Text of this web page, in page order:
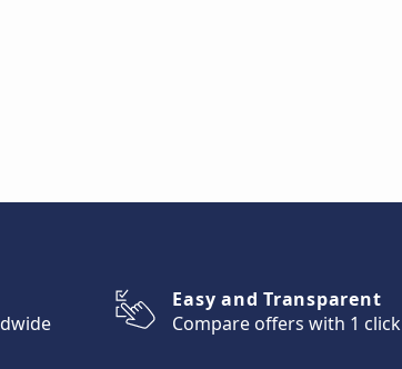
Easy and Transparent
Compare offers with 1 click